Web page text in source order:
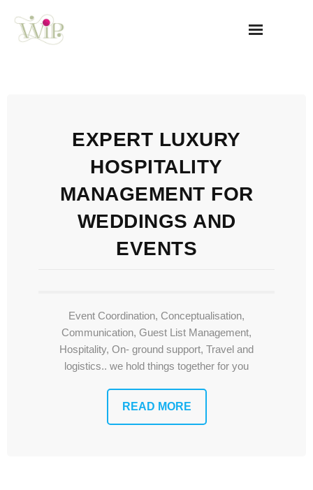
Corporate Events & NGOs
Contact Us
EXPERT LUXURY
HOSPITALITY
MANAGEMENT FOR
WEDDINGS AND
EVENTS
Event Coordination, Conceptualisation,
Communication, Guest List Management,
Hospitality, On- ground support, Travel and
logistics.. we hold things together for you
READ MORE